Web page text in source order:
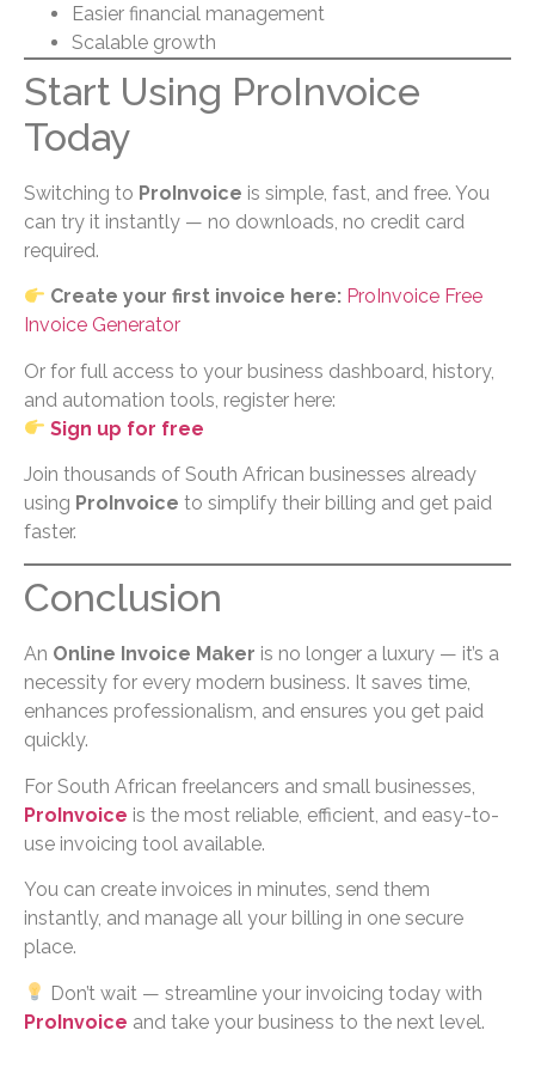
Easier financial management
Scalable growth
Start Using ProInvoice
Today
Switching to ProInvoice is simple, fast, and free. You
can try it instantly — no downloads, no credit card
required.
Create your first invoice here: ProInvoice Free
Invoice Generator
Or for full access to your business dashboard, history,
and automation tools, register here:
Sign up for free
Join thousands of South African businesses already
using ProInvoice to simplify their billing and get paid
faster.
Conclusion
An Online Invoice Maker is no longer a luxury — it’s a
necessity for every modern business. It saves time,
enhances professionalism, and ensures you get paid
quickly.
For South African freelancers and small businesses,
ProInvoice is the most reliable, efficient, and easy-to-
use invoicing tool available.
You can create invoices in minutes, send them
instantly, and manage all your billing in one secure
place.
Don’t wait — streamline your invoicing today with
ProInvoice and take your business to the next level.